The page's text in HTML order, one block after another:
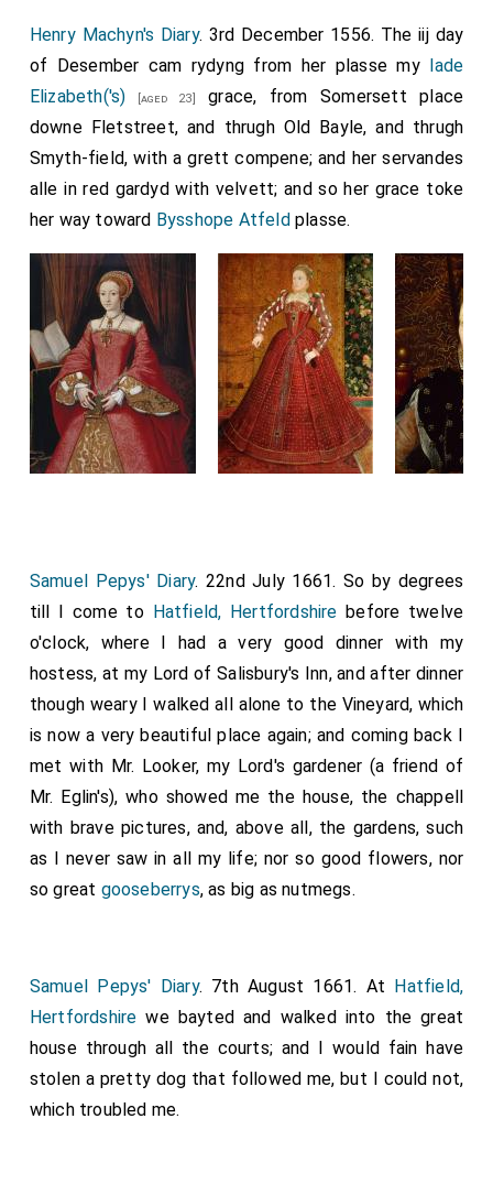
whatever man may have made a vow to go to Rome,
and cannot perform it, either from infirmity, or for his
lord's need, or from poverty, or from any other
necessity of any kind whatever, whereby he cannot
come thither, be he of England, or of whatever other
island he be, he may come to that minster of
Medhamsted, and have the same forgiveness of
Christ and St. Peter, and of the abbot, and of the
monks, that he should have if he went to Rome. Now
bid I thee, brother
Theodorus, that thou let it be
proclaimed through all England, that a synod be
gathered, and this writ be read and observed. Also I
tell thee,Bishop Saxulf, that, as thou desirest it, that
the minster be free, so I forbid thee, and all the
bishops that after thee come, from Christ and from all
word, that, whoso holdeth this writ and this decree,
then be he ever dwelling with God Almighty in the
kingdom of heaven. And whoso breaketh it, then be he
excommunicated, and thrust down with Judas, and
with all the devils in hell, except he come to
repentance. Amen!" This writ sent the
Pope Agatho,
and a hundred and twenty-five bishops, by Wilfrid,
Archbishop of York, to England. This was done after
our Lord's Nativity 680, the sixth year of
King Ethelred
Then the king commanded the
Archbishop Theodorus
that he should appoint a general Wittenmoot at the
Then said the king: "All things that my brother
Wulfere
Kyneburga
Kyneswitha
the abbot, these I will may stand; and I will in my day
Henry Machyn's Diary. 3rd December 1556. The iij day
of Desember cam rydyng from her plasse my lade
Elizabeth('s) [aged 23]
grace, from Somersett place
downe Fletstreet, and thrugh Old Bayle, and thrugh
Smyth-field, with a grett compene; and her servandes
alle in red gardyd with velvett; and so her grace toke
her way toward Bysshope Atfeldplasse.
Samuel Pepys' Diary. 22nd July 1661. So by degrees
till I come to Hatfield, Hertfordshire before twelve
o'clock, where I had a very good dinner with my
hostess, at my Lord of Salisbury's Inn, and after dinner
though weary I walked all alone to the Vineyard, which
is now a very beautiful place again; and coming back I
met with Mr. Looker, my Lord's gardener (a friend of
Mr. Eglin's), who showed me the house, the chappell
with brave pictures, and, above all, the gardens, such
as I never saw in all my life; nor so good flowers, nor
so great gooseberrys, as big as nutmegs.
Samuel Pepys' Diary. 7th August 1661. At Hatfield,
Hertfordshire we bayted and walked into the great
house through all the courts; and I would fain have
stolen a pretty dog that followed me, but I could not,
which troubled me.